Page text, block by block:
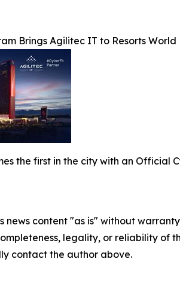
Brings Agilitec IT to Resorts
the first in the city with an Official
news content "as is" without
legality, or reliability
contact the author above.